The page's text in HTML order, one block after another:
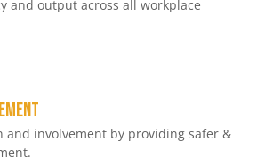
and output across all workplace
and involvement by providing safer &